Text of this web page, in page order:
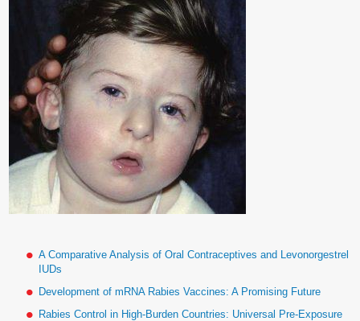
A Comparative Analysis of Oral Contraceptives and Levonorgestrel
IUDs
Development of mRNA Rabies Vaccines: A Promising Future
Rabies Control in High-Burden Countries: Universal Pre-Exposure